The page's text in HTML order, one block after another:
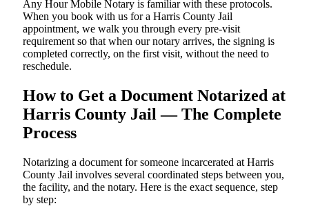
Any Hour Mobile Notary is familiar with these protocols.
When you book with us for a Harris County Jail
appointment, we walk you through every pre-visit
requirement so that when our notary arrives, the signing is
completed correctly, on the first visit, without the need to
reschedule.
How to Get a Document Notarized at
Harris County Jail — The Complete
Process
Notarizing a document for someone incarcerated at Harris
County Jail involves several coordinated steps between you,
the facility, and the notary. Here is the exact sequence, step
by step: